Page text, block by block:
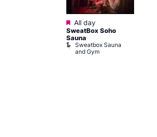
Featured
All day
SweatBox Soho
Sauna
Sweatbox Sauna
and Gym